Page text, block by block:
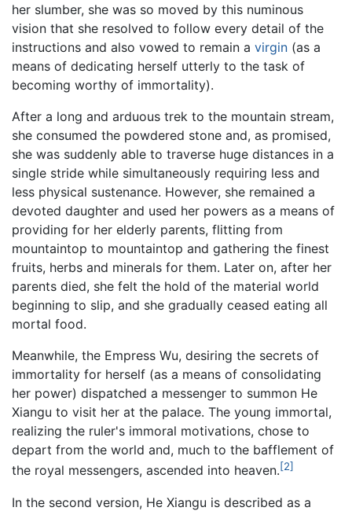
her slumber, she was so moved by this numinous
vision that she resolved to follow every detail of the
instructions and also vowed to remain a virgin (as a
means of dedicating herself utterly to the task of
becoming worthy of immortality).
After a long and arduous trek to the mountain stream,
she consumed the powdered stone and, as promised,
she was suddenly able to traverse huge distances in a
single stride while simultaneously requiring less and
less physical sustenance. However, she remained a
devoted daughter and used her powers as a means of
providing for her elderly parents, flitting from
mountaintop to mountaintop and gathering the finest
fruits, herbs and minerals for them. Later on, after her
parents died, she felt the hold of the material world
beginning to slip, and she gradually ceased eating all
mortal food.
Meanwhile, the Empress Wu, desiring the secrets of
immortality for herself (as a means of consolidating
her power) dispatched a messenger to summon He
Xiangu to visit her at the palace. The young immortal,
realizing the ruler's immoral motivations, chose to
depart from the world and, much to the bafflement of
the royal messengers, ascended into heaven.[2]
In the second version, He Xiangu is described as a